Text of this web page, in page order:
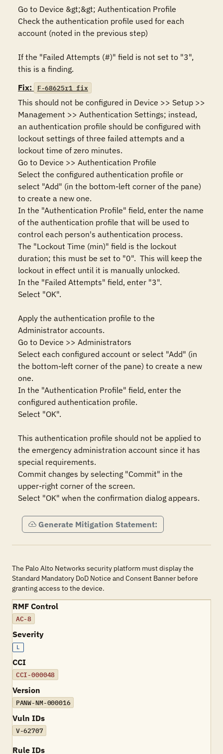
Go to Device &gt;&gt; Authentication Profile
Check the authentication profile used for each
account (noted in the previous step)
If the "Failed Attempts (#)" field is not set to "3",
this is a finding.
Fix:
F-68625r1_fix
This should not be configured in Device >> Setup >>
Management >> Authentication Settings; instead,
an authentication profile should be configured with
lockout settings of three failed attempts and a
lockout time of zero minutes.
Go to Device >> Authentication Profile
Select the configured authentication profile or
select "Add" (in the bottom-left corner of the pane)
to create a new one.
In the "Authentication Profile" field, enter the name
of the authentication profile that will be used to
control each person's authentication process.
The "Lockout Time (min)" field is the lockout
duration; this must be set to "0".  This will keep the
lockout in effect until it is manually unlocked.
In the "Failed Attempts" field, enter "3".
Select "OK".
Apply the authentication profile to the
Administrator accounts.
Go to Device >> Administrators
Select each configured account or select "Add" (in
the bottom-left corner of the pane) to create a new
one.
In the "Authentication Profile" field, enter the
configured authentication profile.
Select "OK".
This authentication profile should not be applied to
the emergency administration account since it has
special requirements.
Commit changes by selecting "Commit" in the
upper-right corner of the screen.
Select "OK" when the confirmation dialog appears.
Generate Mitigation Statement:
The Palo Alto Networks security platform must display the
Standard Mandatory DoD Notice and Consent Banner before
granting access to the device.
RMF Control
AC-8
Severity
L
CCI
CCI-000048
Version
PANW-NM-000016
Vuln IDs
V-62707
Rule IDs